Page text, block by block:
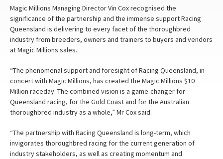
Magic Millions Managing Director Vin Cox recognised the
significance of the partnership and the immense support Racing
Queensland is delivering to every facet of the thoroughbred
industry from breeders, owners and trainers to buyers and vendors
at Magic Millions sales.
“The phenomenal support and foresight of Racing Queensland, in
concert with Magic Millions, has created the Magic Millions $10
Million raceday. The combined vision is a game-changer for
Queensland racing, for the Gold Coast and for the Australian
thoroughbred industry as a whole,” Mr Cox said.
“The partnership with Racing Queensland is long-term, which
invigorates thoroughbred racing for the current generation of
industry stakeholders, as well as creating momentum and